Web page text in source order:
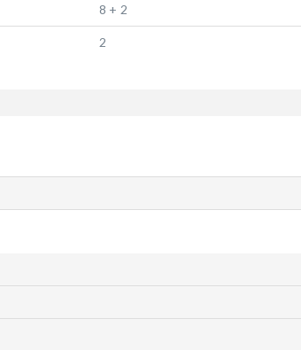
8 + 2
2